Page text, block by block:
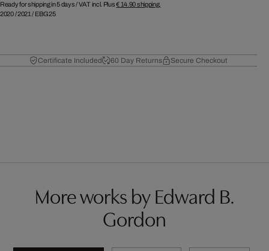
Ready for shipping in 5 days /VAT incl. Plus€ 14.90shipping.
2020/2021 / EBG25
Certificate Included 60 Day Returns Secure Checkout
More works by Edward B.
Gordon